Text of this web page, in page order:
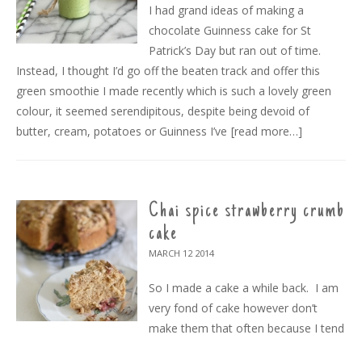
I had grand ideas of making a
chocolate Guinness cake for St
Patrick’s Day but ran out of time.
Instead, I thought I’d go off the beaten track and offer this
green smoothie I made recently which is such a lovely green
colour, it seemed serendipitous, despite being devoid of
butter, cream, potatoes or Guinness I’ve [read more…]
Chai spice strawberry crumb
cake
MARCH 12 2014
So I made a cake a while back. I am
very fond of cake however don’t
make them that often because I tend